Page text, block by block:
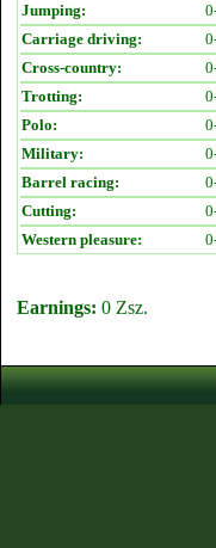
Jumping:
Carriage driving:
Cross-country:
Trotting:
Polo:
Military:
Barrel racing:
Cutting:
Western pleasure:
Earnings: 0 Zsz.